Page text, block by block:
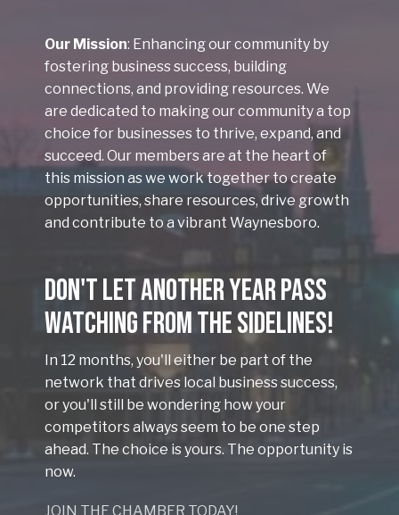
Our Mission: Enhancing our community by
fostering business success, building
connections, and providing resources. We
are dedicated to making our community a top
choice for businesses to thrive, expand, and
succeed. Our members are at the heart of
this mission as we work together to create
opportunities, share resources, drive growth
and contribute to a vibrant Waynesboro.
Don't Let Another Year Pass
Watching From the Sidelines!
In 12 months, you'll either be part of the
network that drives local business success,
or you'll still be wondering how your
competitors always seem to be one step
ahead. The choice is yours. The opportunity is
now.
JOIN THE CHAMBER TODAY!